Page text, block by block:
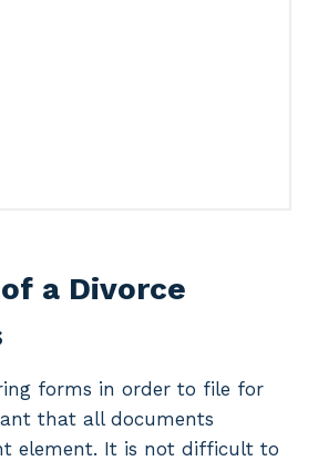
a Divorce
forms in order to file for
that all documents
element. It is not difficult to